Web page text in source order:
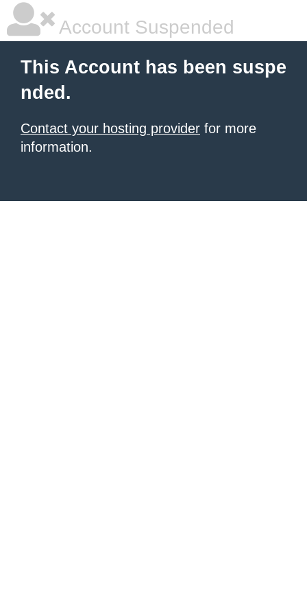
Account Suspended
This Account has been suspe
nded.
Contact your hosting provider for more
information.